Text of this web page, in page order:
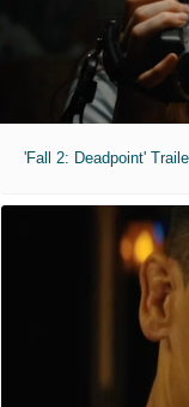
'Fall 2: Deadpoint'